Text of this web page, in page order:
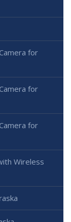
for
for
for
Wireless